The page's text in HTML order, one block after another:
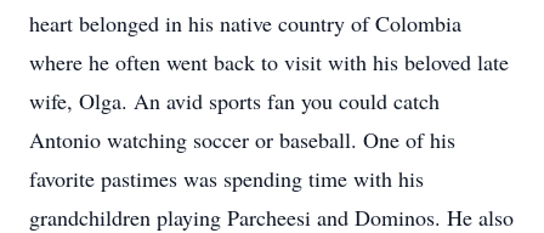
heart belonged in his native country of Colombia
where he often went back to visit with his beloved late
wife, Olga. An avid sports fan you could catch
Antonio watching soccer or baseball. One of his
favorite pastimes was spending time with his
grandchildren playing Parcheesi and Dominos. He also